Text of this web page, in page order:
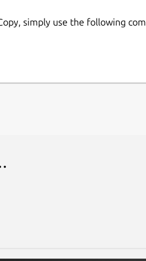
simply use the following